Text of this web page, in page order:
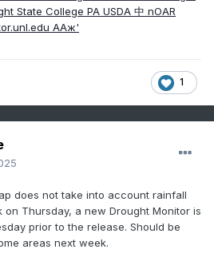
1
does not take into account rainfall
on Thursday, a new Drought Monitor is
prior to the release. Should be
areas next week.